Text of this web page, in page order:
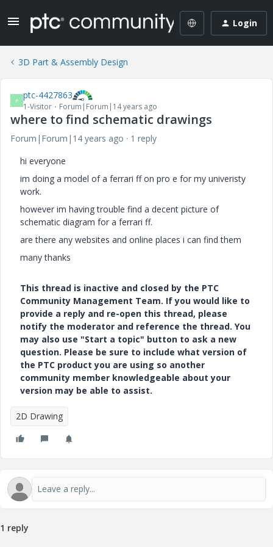
Login
3D Part & Assembly Design
P ptc-4427863
1-Visitor Forum|Forum|14 years ago
where to find schematic drawings
Forum|Forum|14 years ago
1 reply
hi everyone
im doing a model of a ferrari ff on pro e for my univeristy
work.
however im having trouble find a decent picture of
schematic diagram for a ferrari ff.
are there any websites and online places i can find them
many thanks
This thread is inactive and closed by the PTC
Community Management Team. If you would like to
provide a reply and re-open this thread, please
notify the moderator and reference the thread. You
may also use "Start a topic" button to ask a new
question. Please be sure to include what version of
the PTC product you are using so another
community member knowledgeable about your
version may be able to assist.
2D Drawing
1 reply